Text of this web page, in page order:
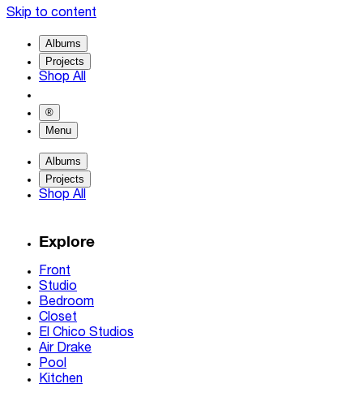
Skip to content
Albums
Projects
Shop All
®
Menu
Albums
Projects
Shop All
Explore
Front
Studio
Bedroom
Closet
El Chico Studios
Air Drake
Pool
Kitchen